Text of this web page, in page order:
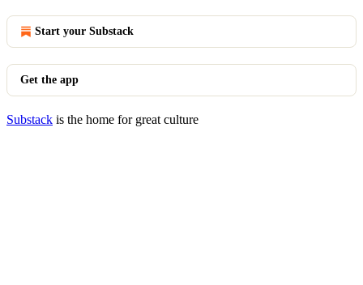
Start your Substack
Get the app
Substack is the home for great culture